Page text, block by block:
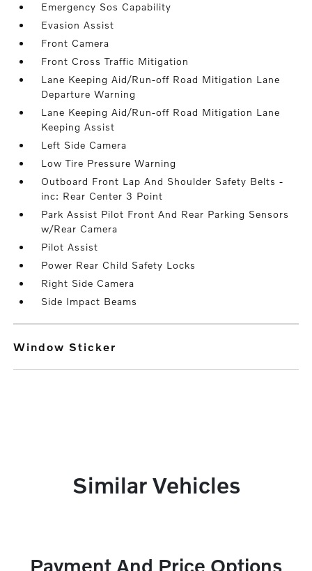
Emergency Sos Capability
Evasion Assist
Front Camera
Front Cross Traffic Mitigation
Lane Keeping Aid/Run-off Road Mitigation Lane
Departure Warning
Lane Keeping Aid/Run-off Road Mitigation Lane
Keeping Assist
Left Side Camera
Low Tire Pressure Warning
Outboard Front Lap And Shoulder Safety Belts -
inc: Rear Center 3 Point
Park Assist Pilot Front And Rear Parking Sensors
w/Rear Camera
Pilot Assist
Power Rear Child Safety Locks
Right Side Camera
Side Impact Beams
Window Sticker
Similar Vehicles
Payment And Price Options